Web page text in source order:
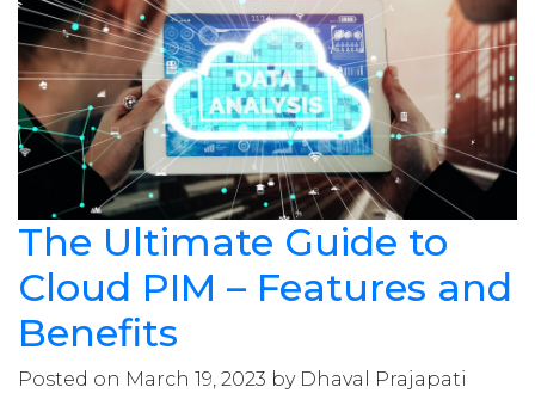
The Ultimate Guide to
Cloud PIM – Features and
Benefits
Posted on March 19, 2023 by Dhaval Prajapati